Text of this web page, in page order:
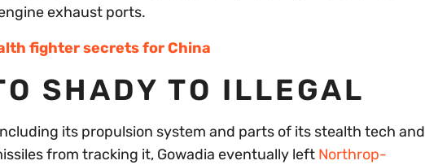
exhaust ports.
fighter secrets for China
SHADY TO ILLEGAL
its propulsion system and parts of its stealth tech and
from tracking it, Gowadia eventually left Northrop-